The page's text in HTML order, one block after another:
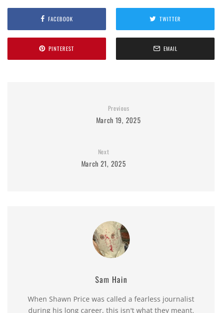
FACEBOOK TWITTER
PINTEREST EMAIL
Previous
March 19, 2025
Next
March 21, 2025
Sam Hain
When Shawn Price was called a fearless journalist
during his long career, this isn't what they meant.